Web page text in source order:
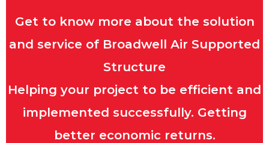
Get to know more about the solution
and service of Broadwell Air Supported
Structure
Helping your project to be efficient and
implemented successfully. Getting
better economic returns.